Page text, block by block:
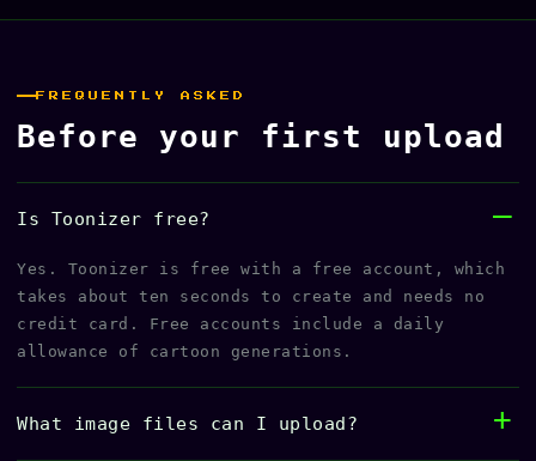
FREQUENTLY ASKED
Before your first upload
Is Toonizer free?
Yes. Toonizer is free with a free account, which
takes about ten seconds to create and needs no
credit card. Free accounts include a daily
allowance of cartoon generations.
What image files can I upload?